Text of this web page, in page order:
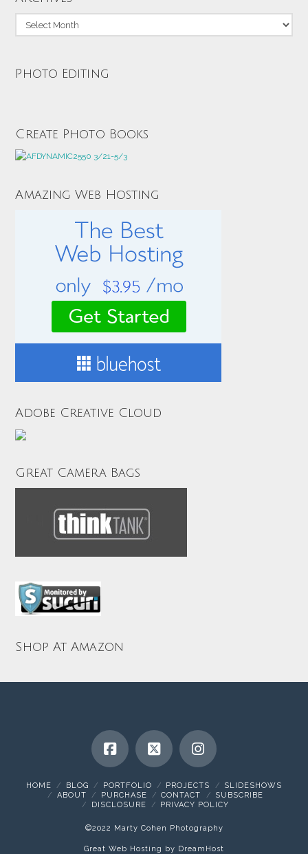
Archives
Photo Editing
Create Photo Books
Amazing Web Hosting
Adobe Creative Cloud
Great Camera Bags
Shop At Amazon
HOME BLOG PORTFOLIO PROJECTS
SLIDESHOWS
ABOUT
PURCHASE CONTACT
SUBSCRIBE
DISCLOSURE
PRIVACY POLICY
©2022 Marty Cohen Photography
Great Web Hosting by DreamHost